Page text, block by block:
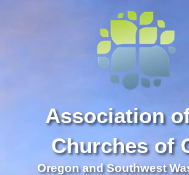
Association
Churches of
Oregon and Southwest